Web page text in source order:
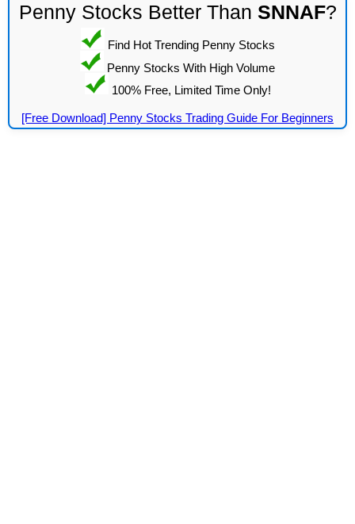
Penny Stocks Better Than SNNAF?
Find Hot Trending Penny Stocks
Penny Stocks With High Volume
100% Free, Limited Time Only!
[Free Download] Penny Stocks Trading Guide For Beginners